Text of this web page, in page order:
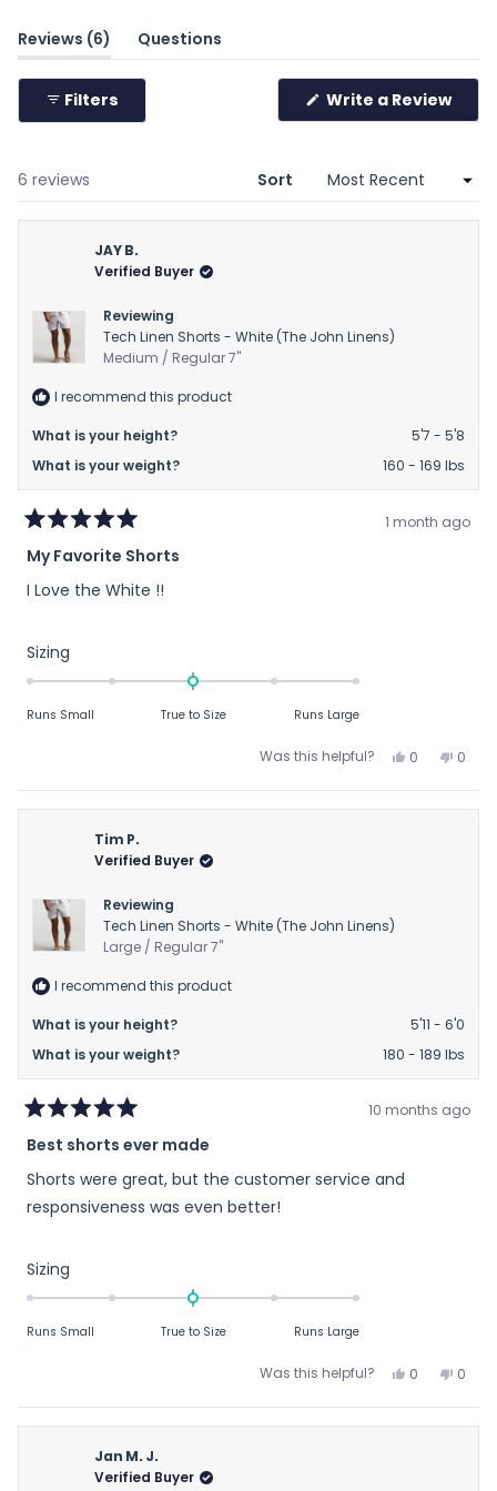
2
2
Reviews 6
(tab
expanded)
Questions
(tab
Filters Write a Review
a
6 reviews
Sort
JAY B.
Verified Buyer
Reviewing
Tech Linen Shorts - White (The John Linens)
Medium / Regular 7"
I recommend this product
What is your height?
5'7 - 5'8
What is your weight?
160 - 169 lbs
5
of
1 month ago
My Favorite Shorts
I Love the White !!
Sizing
0.0
a
minus
Runs Small True to Size Runs Large
Was this helpful?
Yes,
review
0
voted
No,
review
0
Tim P.
Verified Buyer
Reviewing
Tech Linen Shorts - White (The John Linens)
Large / Regular 7"
I recommend this product
What is your height?
5'11 - 6'0
What is your weight?
180 - 189 lbs
5
of
5
stars
10 months ago
Best shorts ever made
Shorts were great, but the customer service and
responsiveness was even better!
Sizing
0.0
a
minus
Runs Small True to Size Runs Large
Was this helpful?
Yes,
review
0
voted
No,
review
0
Jan M. J.
Verified Buyer
Loading...